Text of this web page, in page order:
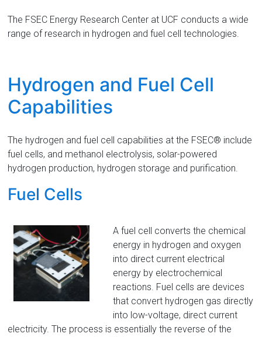
Central
Florida
The FSEC Energy Research Center at UCF conducts a wide
range of research in hydrogen and fuel cell technologies.
Hydrogen and Fuel Cell
Capabilities
The hydrogen and fuel cell capabilities at the FSEC® include
fuel cells, and methanol electrolysis, solar-powered
hydrogen production, hydrogen storage and purification.
Fuel Cells
A fuel cell converts the chemical
energy in hydrogen and oxygen
into direct current electrical
energy by electrochemical
reactions. Fuel cells are devices
that convert hydrogen gas directly
into low-voltage, direct current
electricity. The process is essentially the reverse of the